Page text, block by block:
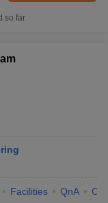
so far
Facilities QnA